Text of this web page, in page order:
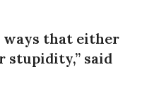
ways that either
stupidity,” said